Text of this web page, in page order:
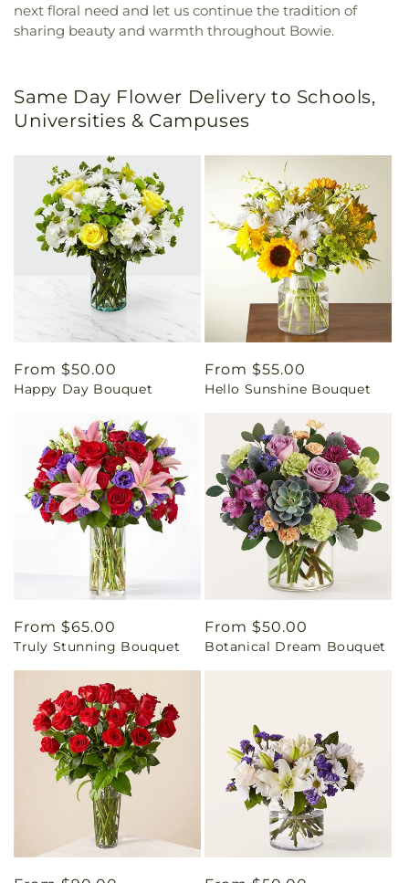
next floral need and let us continue the tradition of
sharing beauty and warmth throughout Bowie.
Same Day Flower Delivery to Schools,
Universities & Campuses
Regular
price
From $50.00
Happy Day Bouquet
Regular
price
From $55.00
Hello Sunshine Bouquet
Regular
price
From $65.00
Truly Stunning Bouquet
Regular
price
From $50.00
Botanical Dream Bouquet